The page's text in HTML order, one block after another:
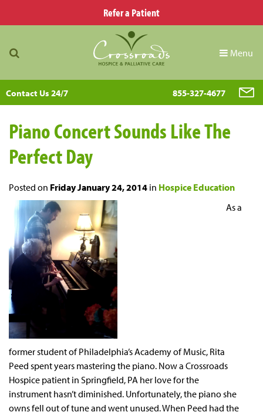
Refer a Patient
Menu
Contact Us 24/7 855-327-4677
Piano Concert Sounds Like The
Perfect Day
Posted on Friday January 24, 2014 in Hospice Education
As a
former student of Philadelphia’s Academy of Music, Rita
Peed spent years mastering the piano. Now a Crossroads
Hospice patient in Springfield, PA her love for the
instrument hasn’t diminished. Unfortunately, the piano she
owns fell out of tune and went unused. When Peed had the